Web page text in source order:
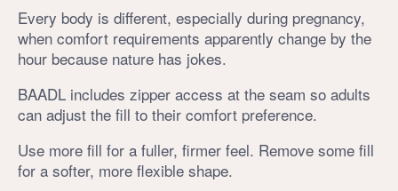
Every body is different, especially during pregnancy,
when comfort requirements apparently change by the
hour because nature has jokes.
BAADL includes zipper access at the seam so adults
can adjust the fill to their comfort preference.
Use more fill for a fuller, firmer feel. Remove some fill
for a softer, more flexible shape.